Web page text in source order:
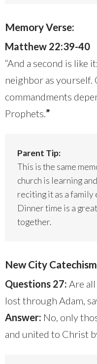
Memory Verse:
Matthew 22:39-40
“And a second is like
neighbor as yourself.
commandments
Prophets.”
Parent Tip:
This is the same
church is learning
reciting it as a family
Dinner time is a
together.
New City
Questions 27: Are
lost through Adam,
Answer: No, only
and united to Christ